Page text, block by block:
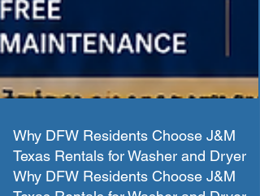
Why DFW Residents Choose J&M
Texas Rentals for Washer and Dryer